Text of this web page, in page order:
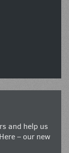
and help us
– our new